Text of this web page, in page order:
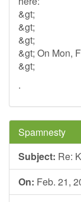
&gt;
&gt;
&gt;
&gt; On Mon,
&gt;
.
Spamnesty
Subject: Re:
On: Feb. 21,